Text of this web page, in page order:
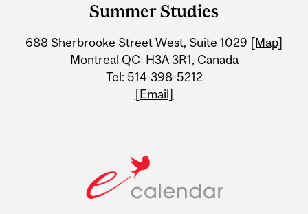
Information
Summer Studies
688 Sherbrooke Street West, Suite 1029 [Map]
Montreal QC H3A 3R1, Canada
Tel: 514-398-5212
[Email]